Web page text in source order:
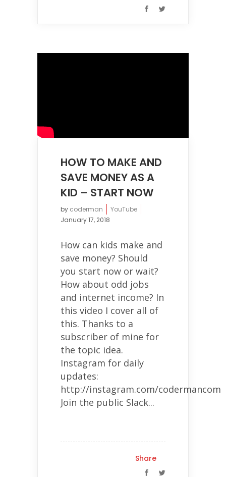
HOW TO MAKE AND
SAVE MONEY AS A
KID – START NOW
by coderman
YouTube
January 17, 2018
How can kids make and
save money? Should
you start now or wait?
How about odd jobs
and internet income? In
this video I cover all of
this. Thanks to a
subscriber of mine for
the topic idea.
Instagram for daily
updates:
http://instagram.com/codermancom
Join the public Slack...
Share